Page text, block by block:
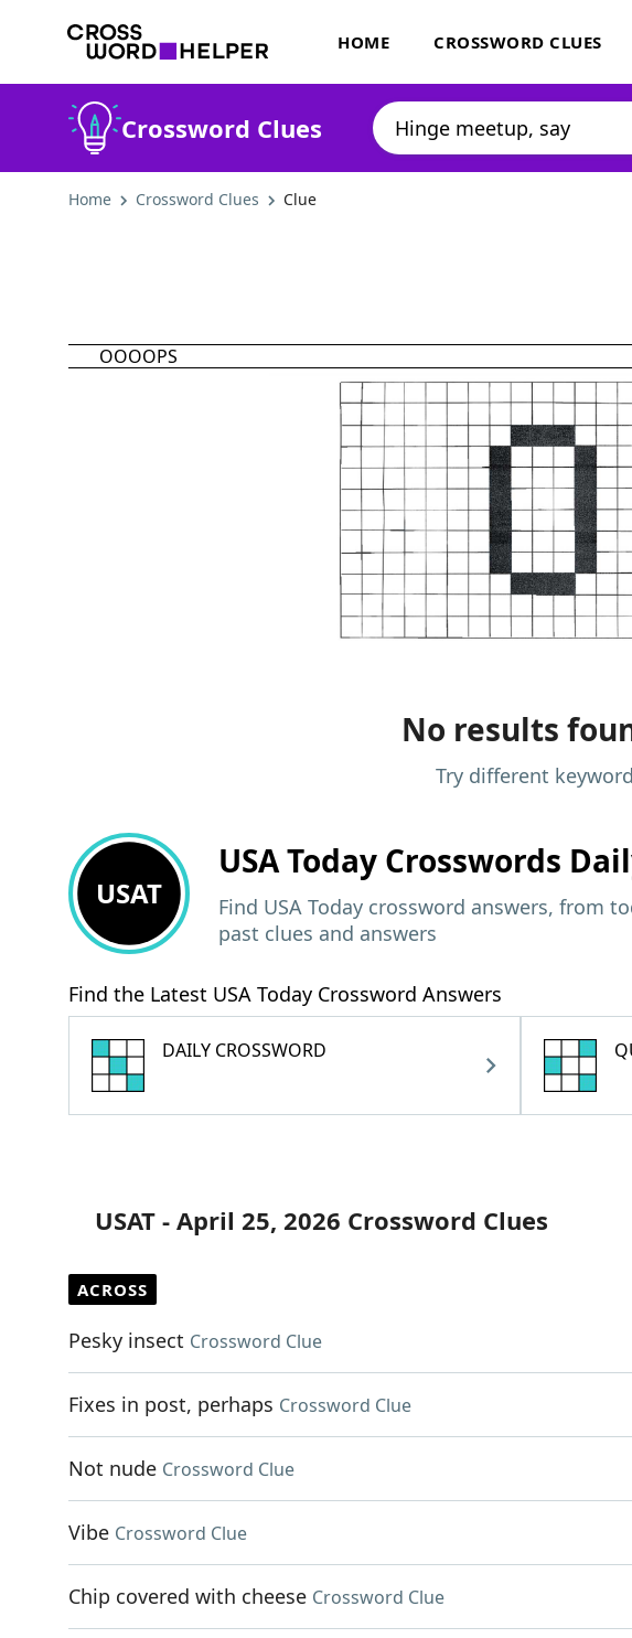
HOME CROSSWORD CLUES
Crossword Clues
Home Crossword Clues Clue
OOOOPS
No results
Try different
USAT
USA Today Crosswords
Find USA Today crossword answers, from
past clues and answers
Find the Latest USA Today Crossword Answers
DAILY CROSSWORD
USAT - April 25, 2026 Crossword Clues
ACROSS
Pesky insect Crossword Clue
Fixes in post, perhaps Crossword Clue
Not nude Crossword Clue
Vibe Crossword Clue
Chip covered with cheese Crossword Clue